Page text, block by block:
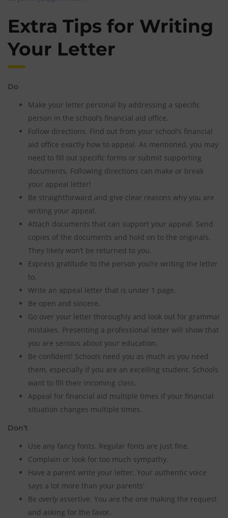
Extra Tips for Writing
Your Letter
Do
Make your letter personal by addressing a specific
person in the school’s financial aid office.
Follow directions. Find out from your school’s financial
aid office exactly how to appeal. As mentioned, you may
need to fill out specific forms or submit supporting
documents. Following directions can make or break
your appeal letter!
Be straightforward and give clear reasons why you are
writing your appeal.
Attach documents that can support your appeal. Send
copies of the documents and hold on to the originals.
They likely won’t be returned to you.
Express gratitude to the person you’re writing the letter
to.
Write an appeal letter that is under 1 page.
Be open and sincere.
Go over your letter thoroughly and look out for grammar
mistakes. Presenting a professional letter will show that
you are serious about your education.
Be confident! Schools need you as much as you need
them, especially if you are an excelling student. Schools
want to fill their incoming class.
Appeal for financial aid multiple times if your financial
situation changes multiple times.
Don’t
Use any fancy fonts. Regular fonts are just fine.
Complain or look for too much sympathy.
Have a parent write your letter. Your authentic voice
says a lot more than your parents’.
Be overlyassertive. You are the one making the request
and asking for the favor.